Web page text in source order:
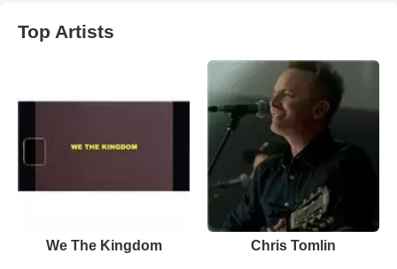
Top Artists
We The Kingdom Chris Tomlin